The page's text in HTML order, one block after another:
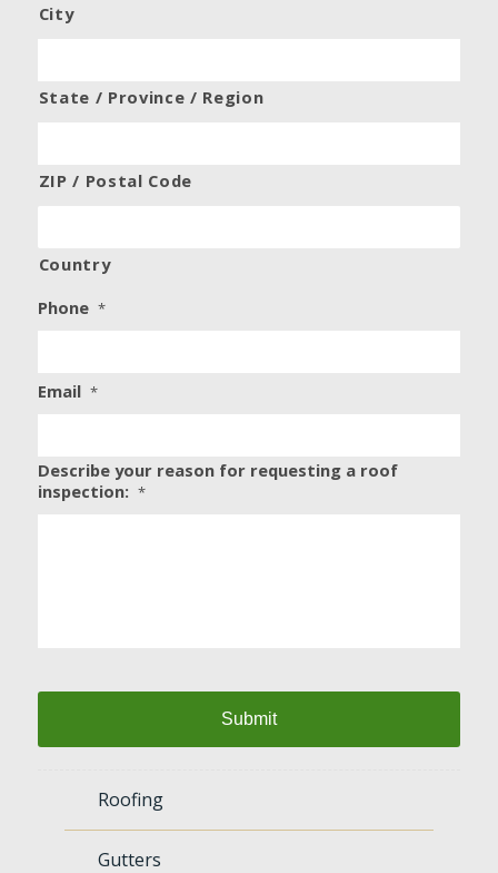
City
State / Province / Region
ZIP / Postal Code
Country
Phone *
Email *
Describe your reason for requesting a roof
inspection: *
Roofing
Gutters